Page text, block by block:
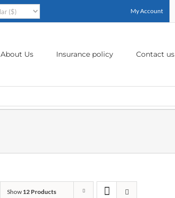
My Account
About Us Insurance policy Contact us
Show 12 Products